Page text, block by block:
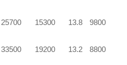
25700 15300 13.8 9800
33500 19200 13.2 8800